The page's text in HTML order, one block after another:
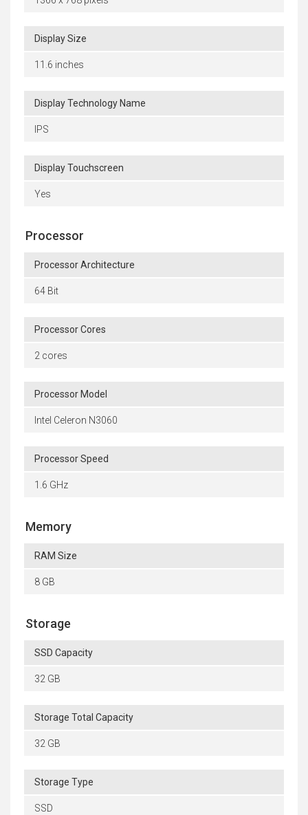
Display Size
11.6 inches
Display Technology Name
IPS
Display Touchscreen
Yes
Processor
Processor Architecture
64 Bit
Processor Cores
2 cores
Processor Model
Intel Celeron N3060
Processor Speed
1.6 GHz
Memory
RAM Size
8 GB
Storage
SSD Capacity
32 GB
Storage Total Capacity
32 GB
Storage Type
SSD